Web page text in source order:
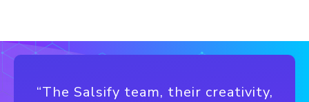
“The Salsify team, their creativity,